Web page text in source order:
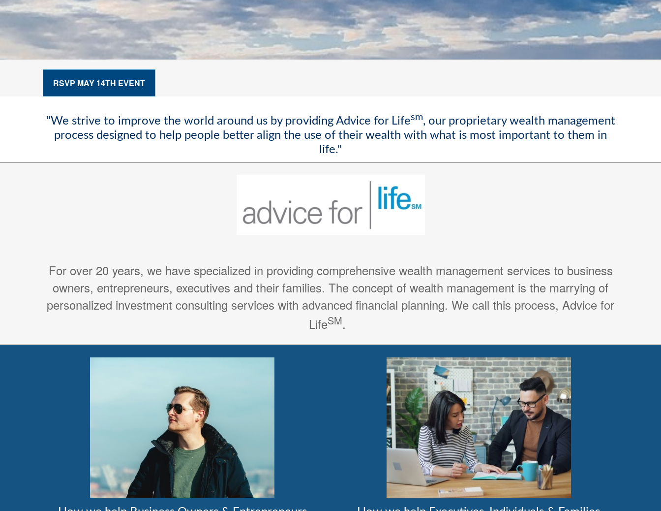
RSVP MAY 14TH EVENT
"We strive to improve the world around us by providing Advice for Lifesm, our proprietary wealth management
process designed to help people better align the use of their wealth with what is most important to them in
life."
For over 20 years, we have specialized in providing comprehensive wealth management services to business
owners, entrepreneurs, executives and their families. The concept of wealth management is the marrying of
personalized investment consulting services with advanced financial planning. We call this process, Advice for
LifeSM.